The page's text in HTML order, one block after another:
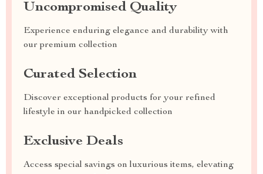
Uncompromised Quality
Experience enduring elegance and durability with
our premium collection
Curated Selection
Discover exceptional products for your refined
lifestyle in our handpicked collection
Exclusive Deals
Access special savings on luxurious items, elevating